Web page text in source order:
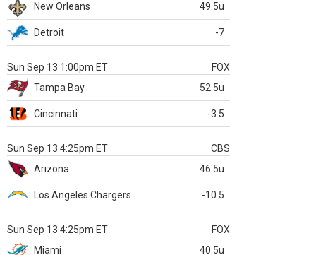
New Orleans
49.5u
Detroit -7
Sun Sep 13 1:00pm ET
FOX
Tampa Bay
52.5u
Cincinnati -3.5
Sun Sep 13 4:25pm ET
CBS
Arizona
46.5u
Los Angeles Chargers -10.5
Sun Sep 13 4:25pm ET
FOX
Miami
40.5u